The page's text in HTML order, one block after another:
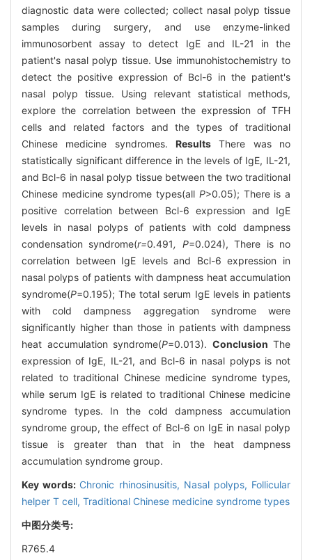
diagnostic data were collected; collect nasal polyp tissue
samples during surgery, and use enzyme-linked
immunosorbent assay to detect IgE and IL-21 in the
patient's nasal polyp tissue. Use immunohistochemistry to
detect the positive expression of Bcl-6 in the patient's
nasal polyp tissue. Using relevant statistical methods,
explore the correlation between the expression of TFH
cells and related factors and the types of traditional
Chinese medicine syndromes. Results There was no
statistically significant difference in the levels of IgE, IL-21,
and Bcl-6 in nasal polyp tissue between the two traditional
Chinese medicine syndrome types(all P>0.05); There is a
positive correlation between Bcl-6 expression and IgE
levels in nasal polyps of patients with cold dampness
condensation syndrome(r=0.491, P=0.024), There is no
correlation between IgE levels and Bcl-6 expression in
nasal polyps of patients with dampness heat accumulation
syndrome(P=0.195); The total serum IgE levels in patients
with cold dampness aggregation syndrome were
significantly higher than those in patients with dampness
heat accumulation syndrome(P=0.013). Conclusion The
expression of IgE, IL-21, and Bcl-6 in nasal polyps is not
related to traditional Chinese medicine syndrome types,
while serum IgE is related to traditional Chinese medicine
syndrome types. In the cold dampness accumulation
syndrome group, the effect of Bcl-6 on IgE in nasal polyp
tissue is greater than that in the heat dampness
accumulation syndrome group.
Key words: Chronic rhinosinusitis, Nasal polyps, Follicular
helper T cell, Traditional Chinese medicine syndrome types
中图分类号:
R765.4